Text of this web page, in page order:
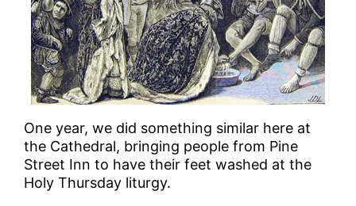
One year, we did something similar here at
the Cathedral, bringing people from Pine
Street Inn to have their feet washed at the
Holy Thursday liturgy.